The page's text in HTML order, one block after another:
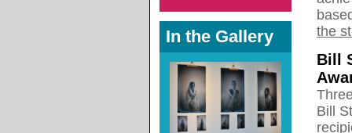
In the Gallery
the
Bill
Bill